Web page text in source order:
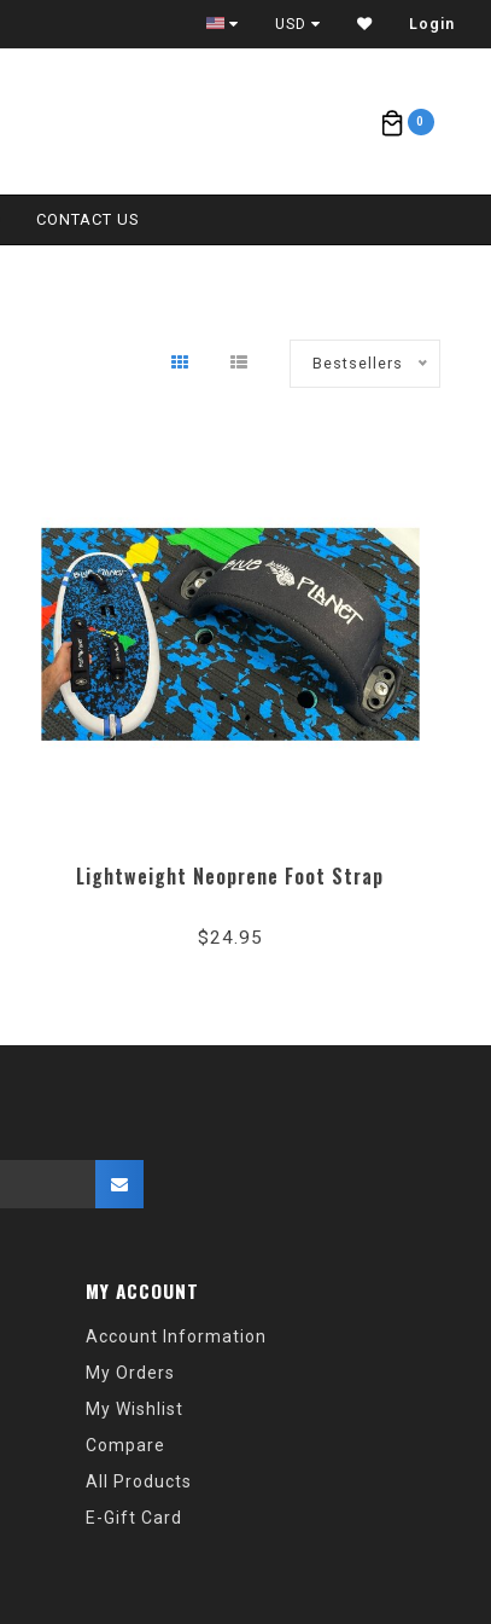
CONTACT (808) 596-7755 FOR INTERNATIONAL
USD Login
0
CONTACT US
Bestsellers
Lightweight Neoprene Foot Strap
$24.95
MY ACCOUNT
Account Information
My Orders
My Wishlist
Compare
All Products
E-Gift Card